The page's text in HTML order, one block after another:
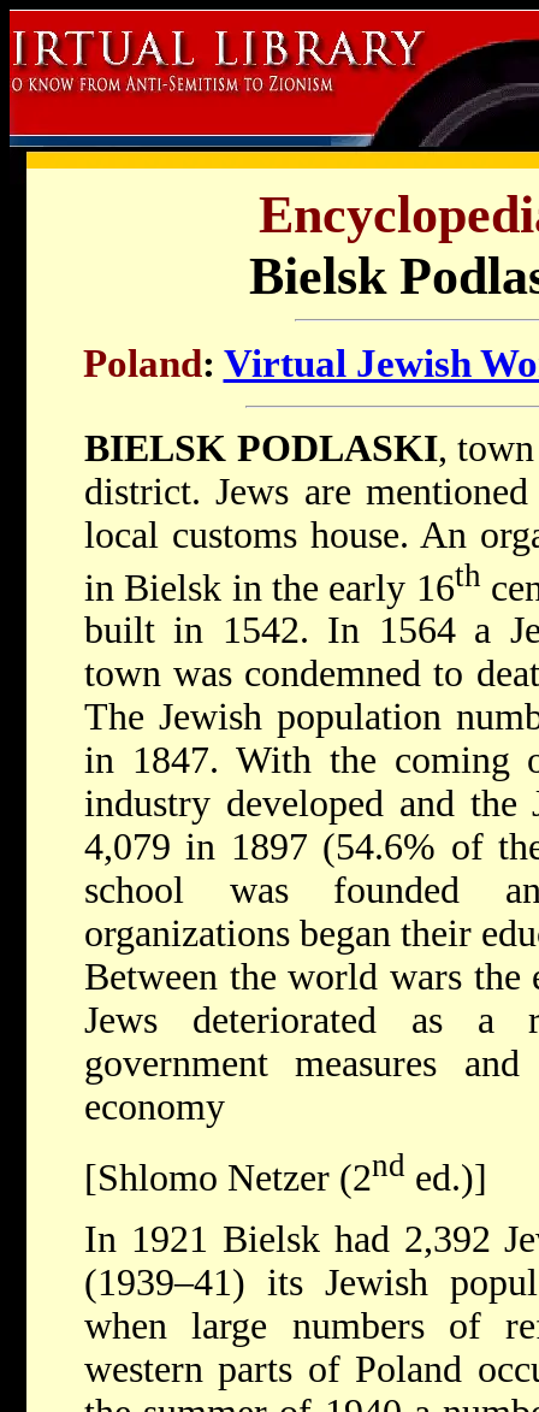
Bielsk
Poland: Virtual Jewish
BIELSK PODLASKI,
district. Jews are
local customs house. An
in Bielsk in the early 16th
built in 1542. In 1564 a
town was condemned to
The Jewish population
in 1847. With the coming
industry developed and the
4,079 in 1897 (54.6% of
school was founded
organizations began their
Between the world wars
Jews deteriorated as a
government measures
economy
[Shlomo Netzer (2nd ed.)]
In 1921 Bielsk had 2,392
(1939–41) its Jewish
when large numbers of
western parts of Poland